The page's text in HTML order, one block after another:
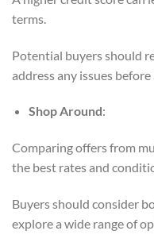
terms.
Potential buyers should
address any issues
Shop Around:
Comparing offers from
the best rates and
Buyers should consider
explore a wide range of